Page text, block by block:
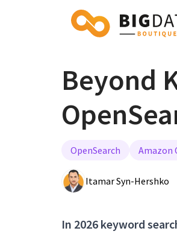
Beyond
OpenSearch Amazon
Itamar Syn-Hershko
In 2026 keyword